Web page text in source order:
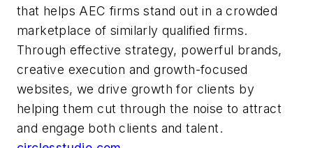
that helps AEC firms stand out in a crowded
marketplace of similarly qualified firms.
Through effective strategy, powerful brands,
creative execution and growth-focused
websites, we drive growth for clients by
helping them cut through the noise to attract
and engage both clients and talent.